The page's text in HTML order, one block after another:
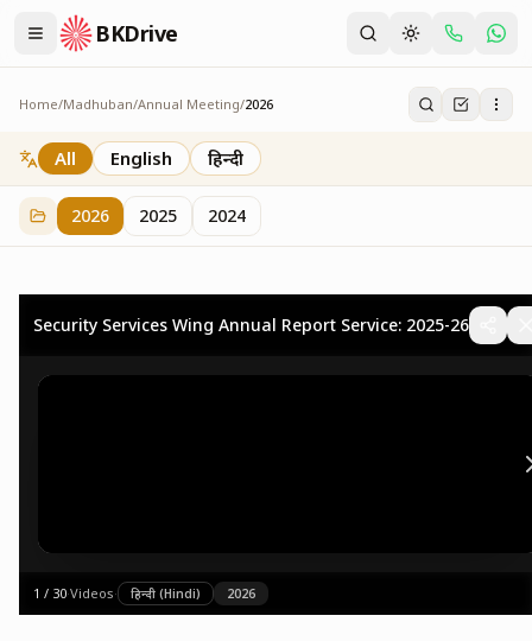
BKDrive
Home/Madhuban/Annual Meeting/2026
2026
73 itemsinAnnual Meeting
All English हिन्दी
2026 2025 2024
Security Services Wing Annual Report Service: 2025-26
1 / 30·Videos· हिन्दी (Hindi) 2026